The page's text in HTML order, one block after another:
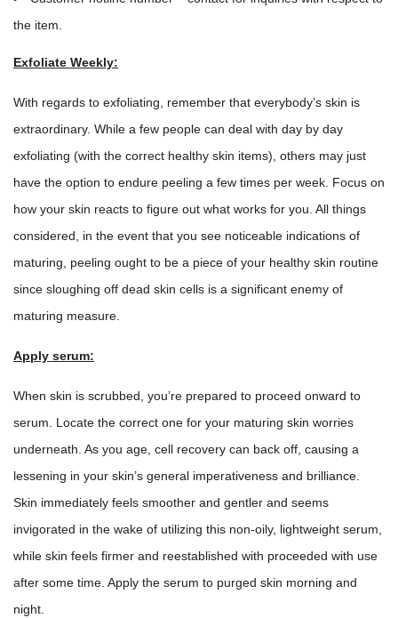
the item.
Exfoliate Weekly:
With regards to exfoliating, remember that everybody’s skin is
extraordinary. While a few people can deal with day by day
exfoliating (with the correct healthy skin items), others may just
have the option to endure peeling a few times per week. Focus on
how your skin reacts to figure out what works for you. All things
considered, in the event that you see noticeable indications of
maturing, peeling ought to be a piece of your healthy skin routine
since sloughing off dead skin cells is a significant enemy of
maturing measure.
Apply serum:
When skin is scrubbed, you’re prepared to proceed onward to
serum. Locate the correct one for your maturing skin worries
underneath. As you age, cell recovery can back off, causing a
lessening in your skin’s general imperativeness and brilliance.
Skin immediately feels smoother and gentler and seems
invigorated in the wake of utilizing this non-oily, lightweight serum
while skin feels firmer and reestablished with proceeded with use
after some time. Apply the serum to purged skin morning and
night.